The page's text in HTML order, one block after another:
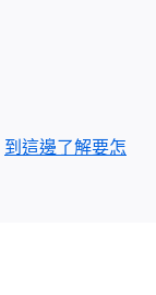
到這邊了解要怎